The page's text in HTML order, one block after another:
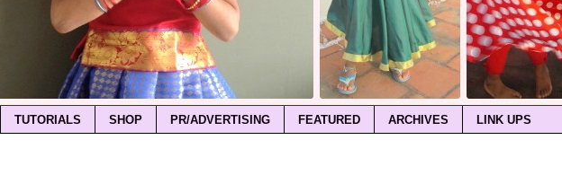
TUTORIALS SHOP PR/ADVERTISING FEATURED ARCHIVES LINK UPS